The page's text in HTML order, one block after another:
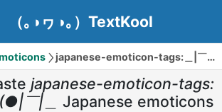
（｡◑ヮ◑｡）TextKool
japanese-emoticon-tags:＿|￣|●)) ((●|￣|＿
japanese-emoticon-tags:
￣|＿
Japanese emoticons